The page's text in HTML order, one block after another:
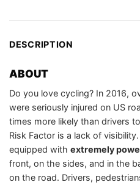
DESCRIPTION
ABOUT
Do you love cycling? In 2016,
were seriously injured on US
times more likely than drivers
Risk Factor is a lack of
equipped with extremely
front, on the sides, and in the
on the road. Drivers,